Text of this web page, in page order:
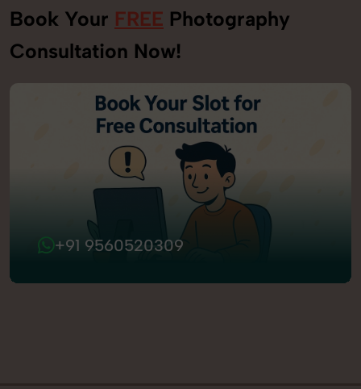
Book Your FREE Photography
Consultation Now!
+91 9560520309